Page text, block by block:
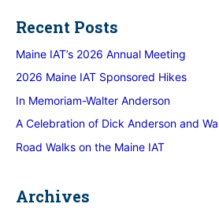
Recent Posts
Maine IAT’s 2026 Annual Meeting
2026 Maine IAT Sponsored Hikes
In Memoriam-Walter Anderson
A Celebration of Dick Anderson and
Road Walks on the Maine IAT
Archives